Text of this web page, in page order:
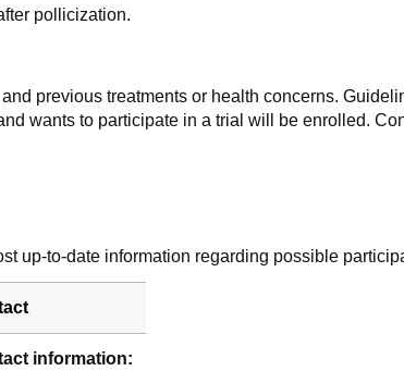
pollicization.
previous treatments or health concerns.
wants to participate in a trial will be enrolled.
up-to-date information regarding possible
information: